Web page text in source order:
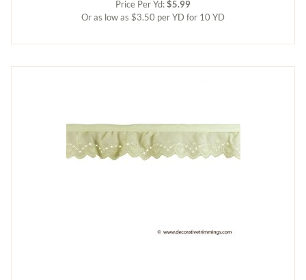
Price Per Yd:$5.99
Or as low as $3.50 per YD for 10 YD